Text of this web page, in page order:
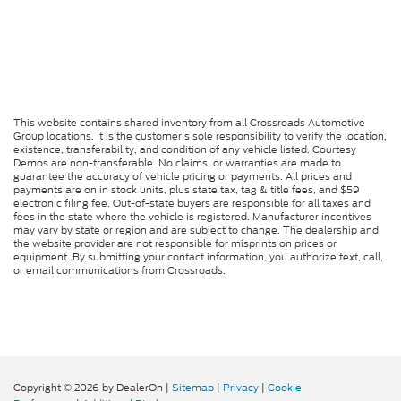
This website contains shared inventory from all Crossroads Automotive
Group locations. It is the customer's sole responsibility to verify the location,
existence, transferability, and condition of any vehicle listed. Courtesy
Demos are non-transferable. No claims, or warranties are made to
guarantee the accuracy of vehicle pricing or payments. All prices and
payments are on in stock units, plus state tax, tag & title fees, and $59
electronic filing fee. Out-of-state buyers are responsible for all taxes and
fees in the state where the vehicle is registered. Manufacturer incentives
may vary by state or region and are subject to change. The dealership and
the website provider are not responsible for misprints on prices or
equipment. By submitting your contact information, you authorize text, call,
or email communications from Crossroads.
Copyright © 2026 by DealerOn | Sitemap | Privacy | Cookie